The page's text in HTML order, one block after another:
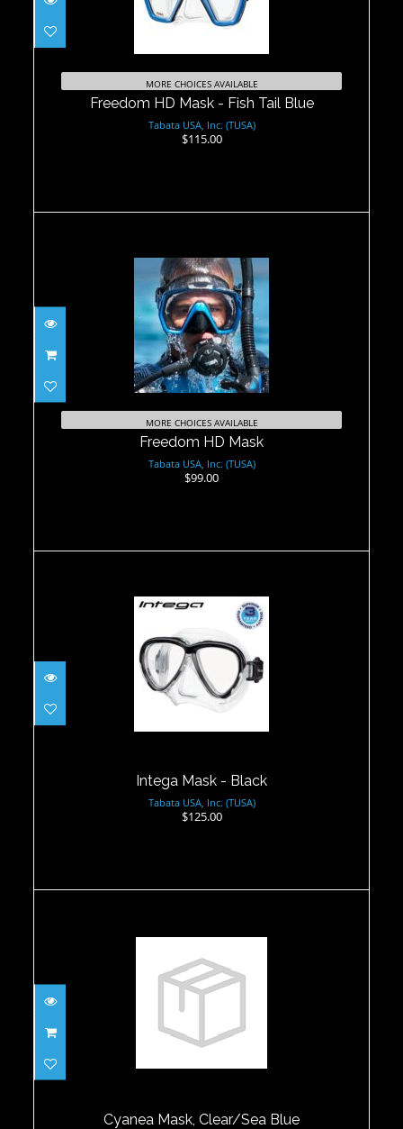
$115.00
MORE CHOICES AVAILABLE
Freedom HD Mask - Fish Tail Blue
Tabata USA, Inc. (TUSA)
$115.00
Freedom HD Mask
$99.00
MORE CHOICES AVAILABLE
Freedom HD Mask
Tabata USA, Inc. (TUSA)
$99.00
Intega Mask - Black
$125.00
Intega Mask - Black
Tabata USA, Inc. (TUSA)
$125.00
Cyanea Mask, Clear/Sea Blue
$129.95
Cyanea Mask, Clear/Sea Blue